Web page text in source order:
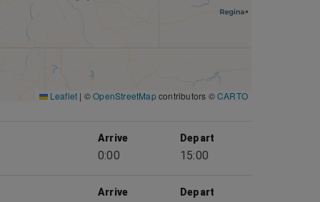
Leaflet | ©OpenStreetMapcontributors ©CARTO
Arrive
0:00
Depart
15:00
Arrive Depart